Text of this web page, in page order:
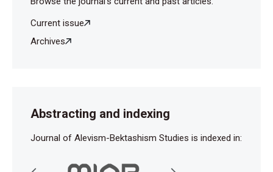
Current issue
Archives
Abstracting and indexing
Journal of Alevism-Bektashism Studies is indexed in: